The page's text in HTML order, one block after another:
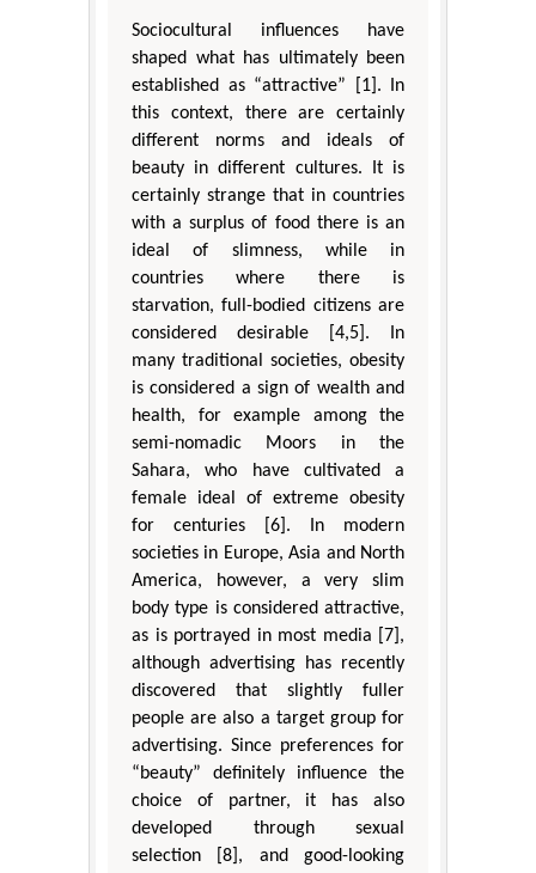
Sociocultural influences have
shaped what has ultimately been
established as “attractive” [1]. In
this context, there are certainly
different norms and ideals of
beauty in different cultures. It is
certainly strange that in countries
with a surplus of food there is an
ideal of slimness, while in
countries where there is
starvation, full-bodied citizens are
considered desirable [4,5]. In
many traditional societies, obesity
is considered a sign of wealth and
health, for example among the
semi-nomadic Moors in the
Sahara, who have cultivated a
female ideal of extreme obesity
for centuries [6]. In modern
societies in Europe, Asia and North
America, however, a very slim
body type is considered attractive,
as is portrayed in most media [7],
although advertising has recently
discovered that slightly fuller
people are also a target group for
advertising. Since preferences for
“beauty” definitely influence the
choice of partner, it has also
developed through sexual
selection [8], and good-looking